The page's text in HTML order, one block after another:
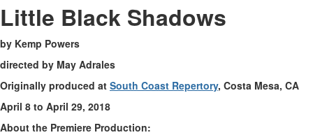
Little Black Shadows
by Kemp Powers
directed by May Adrales
Originally produced at South Coast Repertory, Costa Mesa, CA
April 8 to April 29, 2018
About the Premiere Production: